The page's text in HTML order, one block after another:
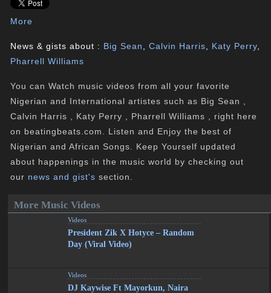
More
News & gists about : Big Sean ,Calvin Harris Katy Perry
Pharrell Williams
You can Watch music videos from all your favorite
Nigerian and International artistes such as Big Sean ,
Calvin Harris , Katy Perry , Pharrell Williams , right here
on beatingbeats.com. Listen and Enjoy the best of
Nigerian and African Songs. Keep Yourself updated
about happenings in the music world by checking out
our news and gist's section.
More Music Videos
Videos
President Zik X Hotyce – Random
Day (Viral Video)
Videos
DJ Kaywise Ft Mayorkun, Naira